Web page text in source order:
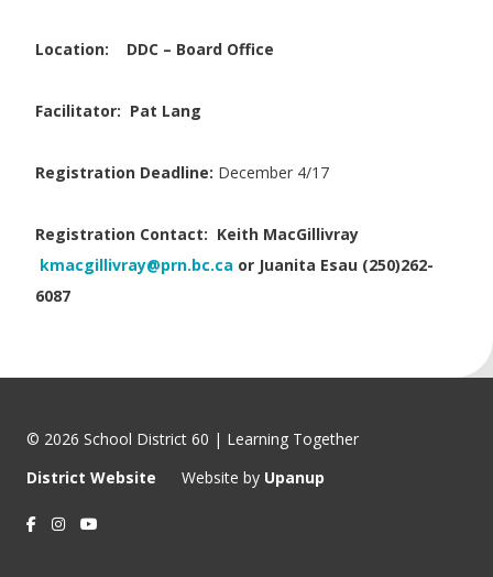
Location: DDC – Board Office
Facilitator: Pat Lang
Registration Deadline: December 4/17
Registration Contact: Keith MacGillivray
kmacgillivray@prn.bc.ca or Juanita Esau (250)262-
6087
© 2026 School District 60 | Learning Together
District Website
Website by Upanup